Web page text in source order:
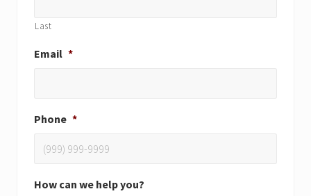
Last
Email *
Phone *
How can we help you?